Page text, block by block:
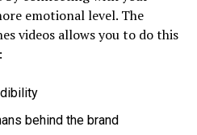
emotional level. The
videos allows you to do this
behind the brand